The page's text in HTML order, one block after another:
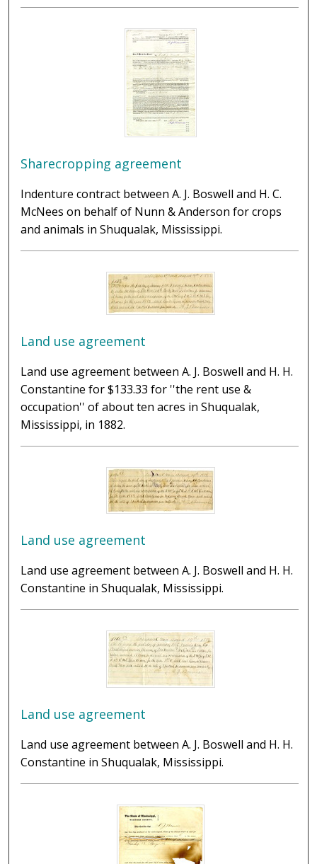
Sharecropping agreement
Indenture contract between A. J. Boswell and H. C.
McNees on behalf of Nunn & Anderson for crops
and animals in Shuqualak, Mississippi.
Land use agreement
Land use agreement between A. J. Boswell and H. H.
Constantine for $133.33 for ''the rent use &
occupation'' of about ten acres in Shuqualak,
Mississippi, in 1882.
Land use agreement
Land use agreement between A. J. Boswell and H. H.
Constantine in Shuqualak, Mississippi.
Land use agreement
Land use agreement between A. J. Boswell and H. H.
Constantine in Shuqualak, Mississippi.